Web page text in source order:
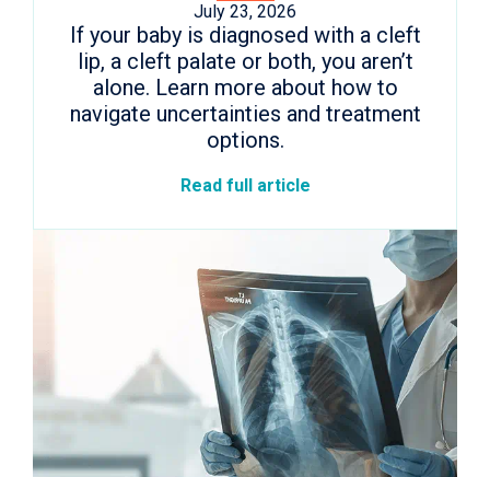
July 23, 2026
If your baby is diagnosed with a cleft
lip, a cleft palate or both, you aren’t
alone. Learn more about how to
navigate uncertainties and treatment
options.
Read full article